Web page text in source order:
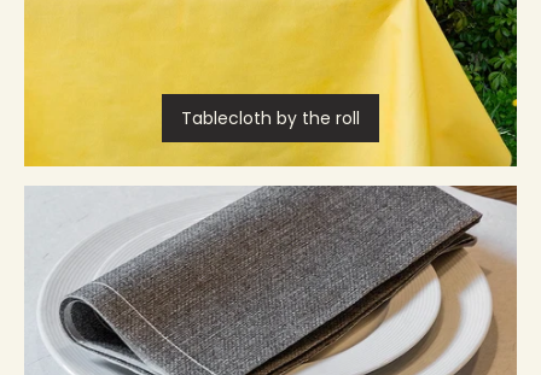
Tablecloth by the roll